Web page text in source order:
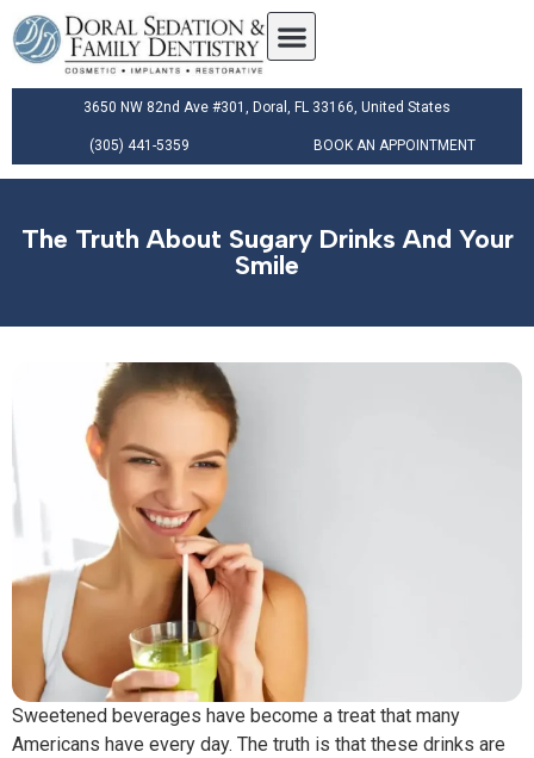
3650 NW 82nd Ave #301, Doral, FL 33166, United States
(305) 441-5359 BOOK AN APPOINTMENT
The Truth About Sugary Drinks And Your
Smile
Sweetened beverages have become a treat that many
Americans have every day. The truth is that these drinks are